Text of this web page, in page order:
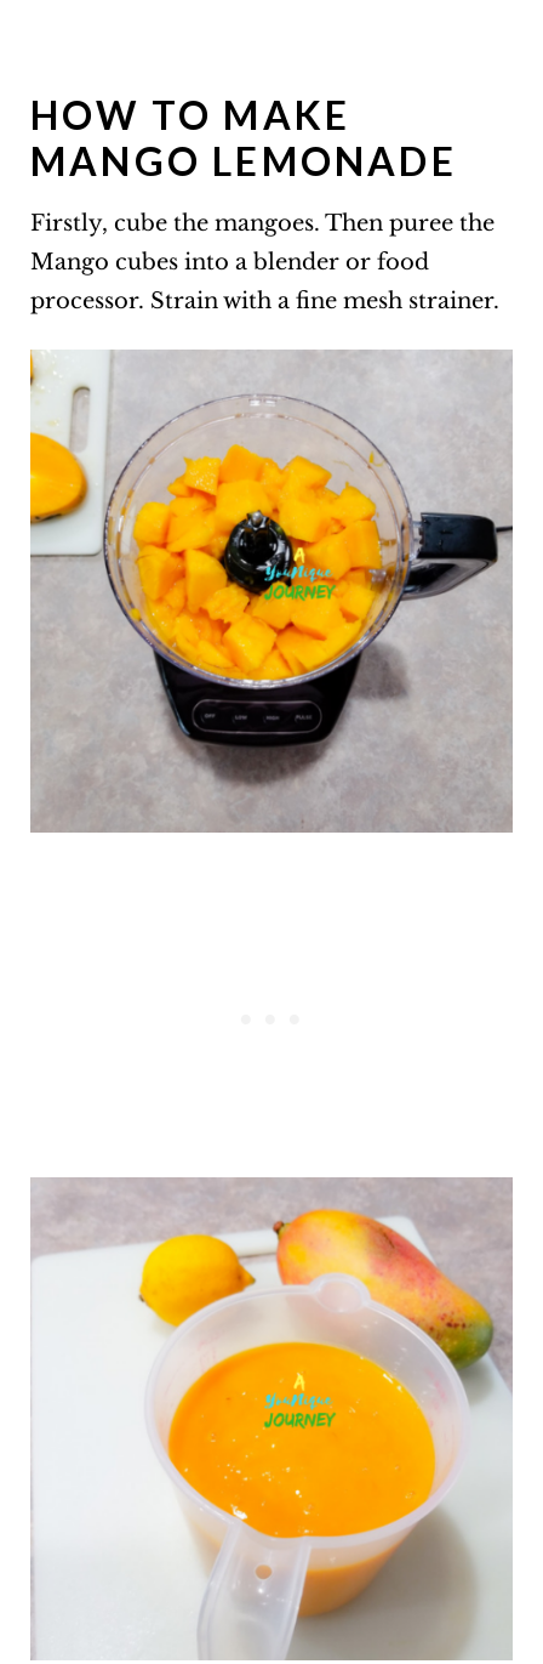
HOW TO MAKE
MANGO LEMONADE
Firstly, cube the mangoes. Then puree the
Mango cubes into a blender or food
processor. Strain with a fine mesh strainer.